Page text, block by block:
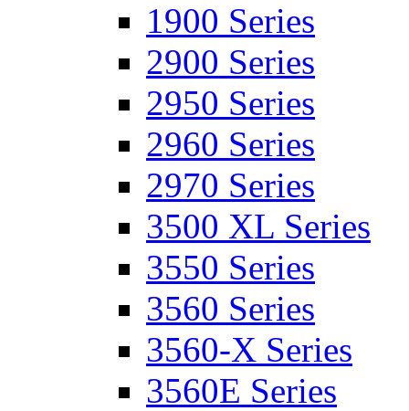
1900 Series
2900 Series
2950 Series
2960 Series
2970 Series
3500 XL Series
3550 Series
3560 Series
3560-X Series
3560E Series